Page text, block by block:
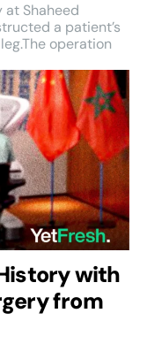
at Shaheed
a patient’s
operation
with
from